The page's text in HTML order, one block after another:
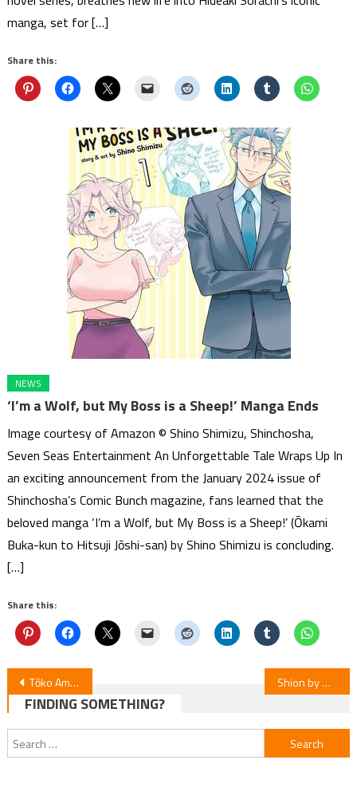
manga, set for […]
Share this:
NEWS
‘I’m a Wolf, but My Boss is a Sheep!’ Manga Ends
Image courtesy of Amazon © Shino Shimizu, Shinchosha,
Seven Seas Entertainment An Unforgettable Tale Wraps Up In
an exciting announcement from the January 2024 issue of
Shinchosha’s Comic Bunch magazine, fans learned that the
beloved manga ‘I’m a Wolf, but My Boss is a Sheep!’ (Ōkami
Buka-kun to Hitsuji Jōshi-san) by Shino Shimizu is concluding.
[…]
Share this:
Post
navigation
Tōko Amekawa’s Mafia Dating Sim Novel Gets Anime Adaptation Shion by Hinasho Premieres as Web Anime
FINDING SOMETHING?
Search
for: